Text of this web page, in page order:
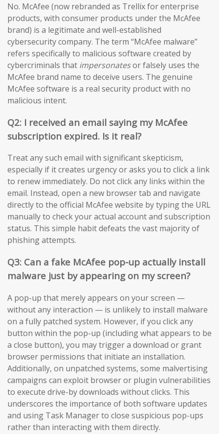
No. McAfee (now rebranded as Trellix for enterprise
products, with consumer products under the McAfee
brand) is a legitimate and well-established
cybersecurity company. The term “McAfee malware”
refers specifically to malicious software created by
cybercriminals that impersonatesor falsely uses the
McAfee brand name to deceive users. The genuine
McAfee software is a real security product with no
malicious intent.
Q2: I received an email saying my McAfee
subscription expired. Is it real?
Treat any such email with significant skepticism,
especially if it creates urgency or asks you to click a link
to renew immediately. Do not click any links within the
email. Instead, open a new browser tab and navigate
directly to the official McAfee website by typing the URL
manually to check your actual account and subscription
status. This simple habit defeats the vast majority of
phishing attempts.
Q3: Can a fake McAfee pop-up actually install
malware just by appearing on my screen?
A pop-up that merely appears on your screen —
without any interaction — is unlikely to install malware
on a fully patched system. However, if you click any
button within the pop-up (including what appears to be
a close button), you may trigger a download or grant
browser permissions that initiate an installation.
Additionally, on unpatched systems, some malvertising
campaigns can exploit browser or plugin vulnerabilities
to execute drive-by downloads without clicks. This
underscores the importance of both software updates
and using Task Manager to close suspicious pop-ups
rather than interacting with them directly.